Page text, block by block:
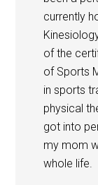
currently
of the
of Sports
in sports
physical
got into
my mom
whole life.